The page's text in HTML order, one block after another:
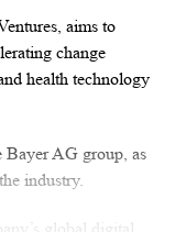
aims to
change
health technology
Bayer AG group, as
industry.